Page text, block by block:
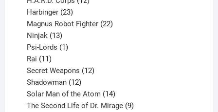
Harbinger 23
products
Magnus Robot Fighter 22
Ninjak 13
products
Psi-Lords 1
Rai 11
products
Secret Weapons 12
Shadowman 12
products
Solar Man of the Atom 14
products
The Second Life of Dr. Mirage 9